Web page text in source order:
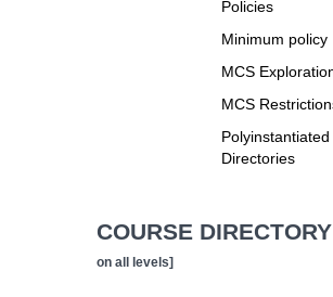
Policies
Minimum policy
MCS
MCS
Polyinstantiated
Directories
COURSE DIRECTORY
on all levels]